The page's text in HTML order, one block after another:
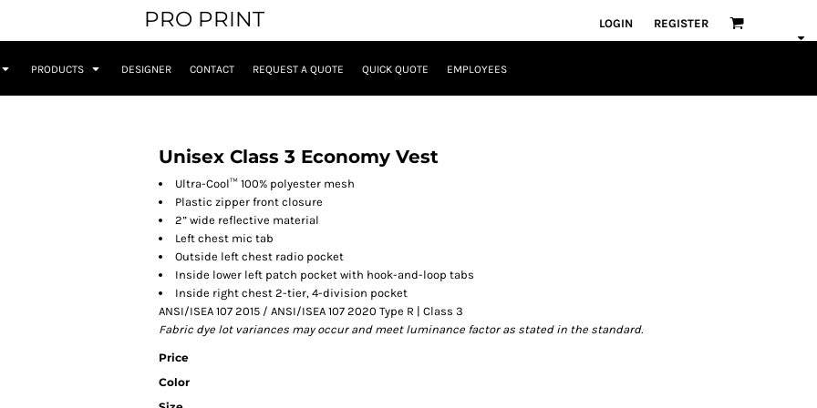
PRO PRINT LOGIN REGISTER
PRODUCTS DESIGNER CONTACT REQUEST A QUOTE QUICK QUOTE EMPLOYEES
Unisex Class 3 Economy Vest
Ultra-Cool™ 100% polyester mesh
Plastic zipper front closure
2” wide reflective material
Left chest mic tab
Outside left chest radio pocket
Inside lower left patch pocket with hook-and-loop tabs
Inside right chest 2-tier, 4-division pocket
ANSI/ISEA 107 2015 / ANSI/ISEA 107 2020 Type R | Class 3
Fabric dye lot variances may occur and meet luminance factor as stated in the standard.
Price
Color